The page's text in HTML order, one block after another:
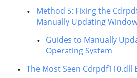
Method 5: Fixing the
Manually Updating
Guides to Manually
Operating System
The Most Seen Cdrpdf110.dll